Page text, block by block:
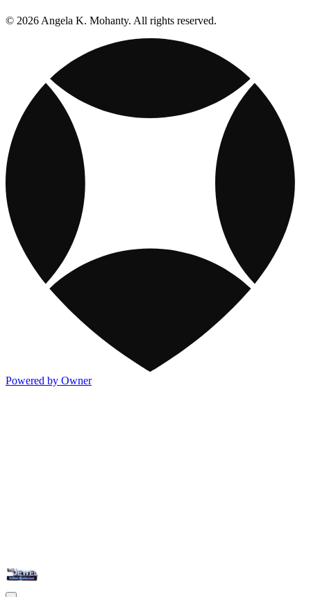
© 2026 Angela K. Mohanty. All rights reserved.
Powered by Owner